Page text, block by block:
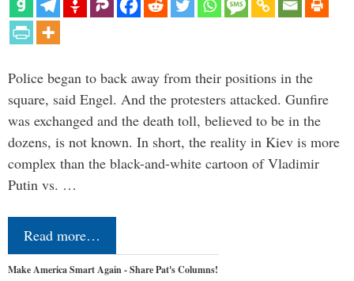
Police began to back away from their positions in the
square, said Engel. And the protesters attacked. Gunfire
was exchanged and the death toll, believed to be in the
dozens, is not known. In short, the reality in Kiev is more
complex than the black-and-white cartoon of Vladimir
Putin vs. …
Read more…
Make America Smart Again - Share Pat's Columns!